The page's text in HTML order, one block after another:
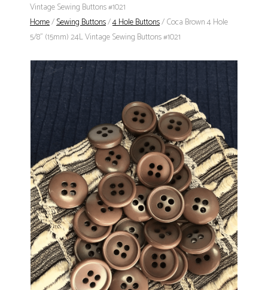
Vintage Sewing Buttons #1021
Home/Sewing Buttons/4 Hole Buttons/ Coca Brown 4 Hole
5/8" (15mm) 24L Vintage Sewing Buttons #1021